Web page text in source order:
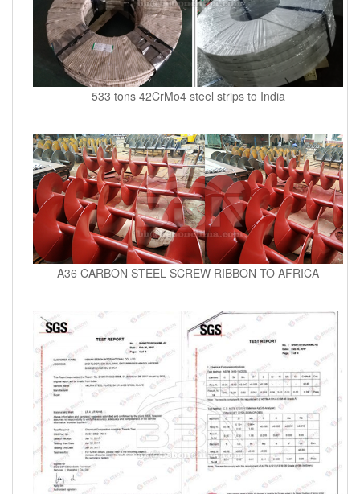
533 tons 42CrMo4 steel strips to India
A36 CARBON STEEL SCREW RIBBON TO AFRICA